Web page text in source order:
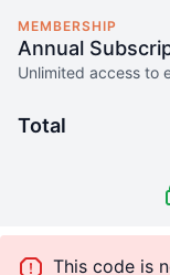
This code is
MEMBERSHIP
Annual
Unlimited access to
Total